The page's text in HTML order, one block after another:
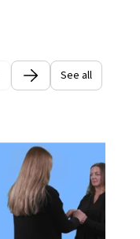
See all